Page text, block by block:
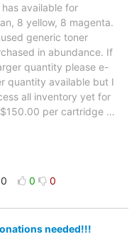
available for
8 yellow, 8 magenta.
generic toner
in abundance. If
quantity please e-
quantity available but I
all inventory yet for
per cartridge …
0 0 0
needed!!!